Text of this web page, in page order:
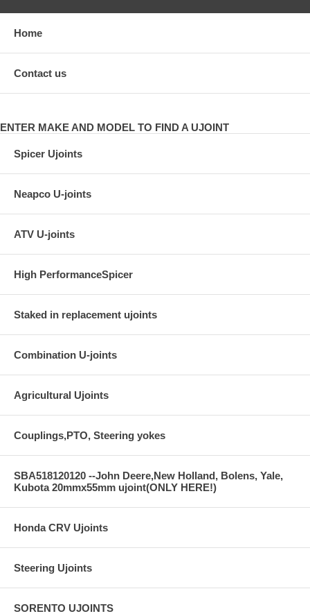
Home
Contact us
ENTER MAKE AND MODEL TO FIND A UJOINT
Spicer Ujoints
Neapco U-joints
ATV U-joints
High PerformanceSpicer
Staked in replacement ujoints
Combination U-joints
Agricultural Ujoints
Couplings,PTO, Steering yokes
SBA518120120 --John Deere,New Holland, Bolens, Yale,
Kubota 20mmx55mm ujoint(ONLY HERE!)
Honda CRV Ujoints
Steering Ujoints
SORENTO UJOINTS